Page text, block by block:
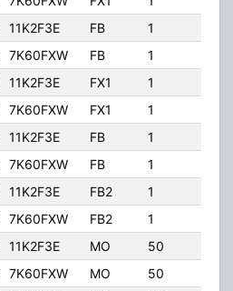
11K2F3E FB 1
7K60FXW FB 1
11K2F3E FX1 1
7K60FXW FX1 1
11K2F3E FB 1
7K60FXW FB 1
11K2F3E FB2 1
7K60FXW FB2 1
11K2F3E MO 50
7K60FXW MO 50